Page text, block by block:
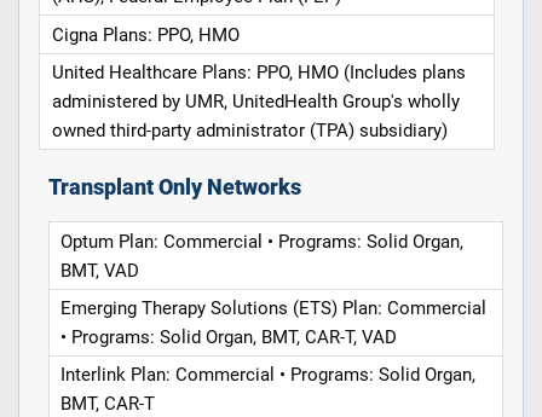
Cigna Plans: PPO, HMO
United Healthcare Plans: PPO, HMO (Includes plans
administered by UMR, UnitedHealth Group's wholly
owned third-party administrator (TPA) subsidiary)
Transplant Only Networks
Optum Plan: Commercial • Programs: Solid Organ,
BMT, VAD
Emerging Therapy Solutions (ETS) Plan: Commercial
• Programs: Solid Organ, BMT, CAR-T, VAD
Interlink Plan: Commercial • Programs: Solid Organ,
BMT, CAR-T